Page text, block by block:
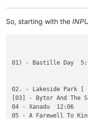
So, starting with the
01) - Bastille Day
02. - Lakeside
[03] - Bytor And The
04 - Xanadu  12:06
05 - A Farewell To